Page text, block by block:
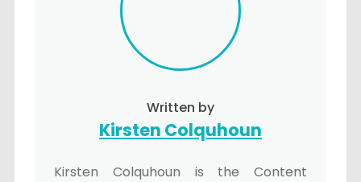
Written by
Kirsten Colquhoun
Kirsten Colquhoun is the Content